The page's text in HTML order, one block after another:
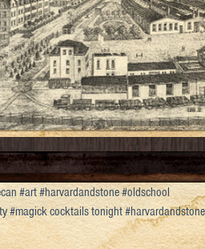
#art #harvardandstone #oldschool
#magick cocktails tonight